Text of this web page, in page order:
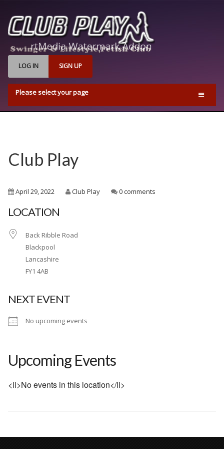
LOG IN SIGN UP
Please select your page
Q & A’s
Wet & Social
Forums
Hot Pictures
Club Play
April 29, 2022 Club Play 0 comments
LOCATION
Back Ribble Road
Blackpool
Lancashire
FY1 4AB
NEXT EVENT
No upcoming events
Upcoming Events
<li>No events in this location</li>